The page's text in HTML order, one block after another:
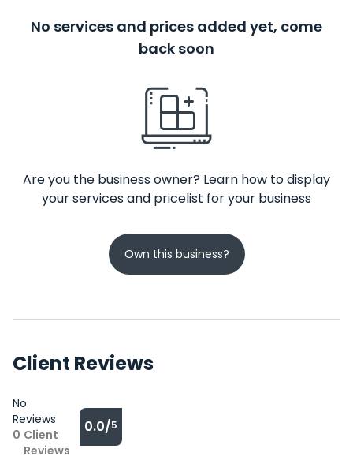
No services and prices added yet, come
back soon
Are you the business owner? Learn how to display
your services and pricelist for your business
Own this business?
Client Reviews
No
Reviews
0 Client
Reviews
0.0/5